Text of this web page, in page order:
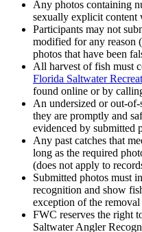
Any photos containing
sexually explicit content
Participants may not
modified for any reason
photos that have been
All harvest of fish must
Florida Saltwater
found online or by
An undersized or out-of-
they are promptly and
evidenced by submitted
Any past catches that
long as the required
(does not apply to
Submitted photos must
recognition and show
exception of the
FWC reserves the right
Saltwater Angler